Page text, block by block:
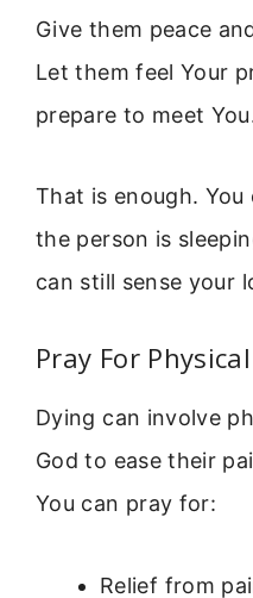
Give them peace
Let them feel Your
prepare to meet
That is enough.
the person is
can still sense your
Pray For
Dying can involve
God to ease their
You can pray for:
Relief from